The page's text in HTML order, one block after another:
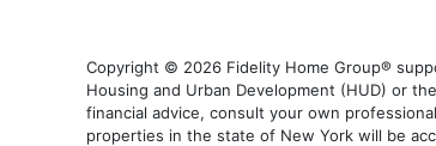
Copyright © 2026 Fidelity Home Group®
Housing and Urban Development (HUD) or
financial advice, consult your own
properties in the state of New York will be